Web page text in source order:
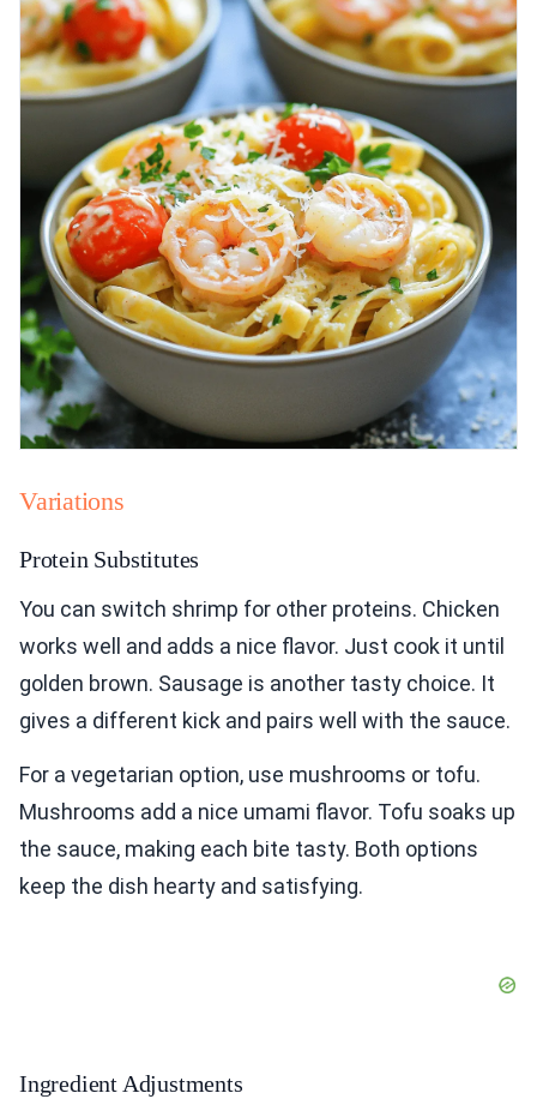
Variations
Protein Substitutes
You can switch shrimp for other proteins. Chicken
works well and adds a nice flavor. Just cook it until
golden brown. Sausage is another tasty choice. It
gives a different kick and pairs well with the sauce.
For a vegetarian option, use mushrooms or tofu.
Mushrooms add a nice umami flavor. Tofu soaks up
the sauce, making each bite tasty. Both options
keep the dish hearty and satisfying.
Ingredient Adjustments